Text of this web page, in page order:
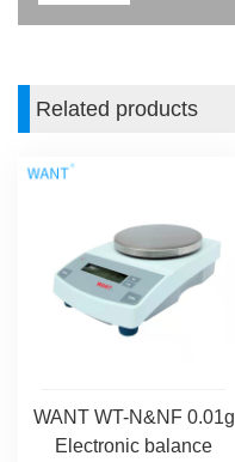
Related products
WANT WT-N&NF 0.01g
Electronic balance